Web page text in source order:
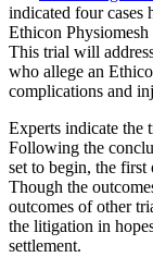
indicated four cases
Ethicon
This trial will
who allege an
complications and
Experts indicate the
Following the
set to begin, the first
Though the
outcomes of other
the litigation in
settlement.